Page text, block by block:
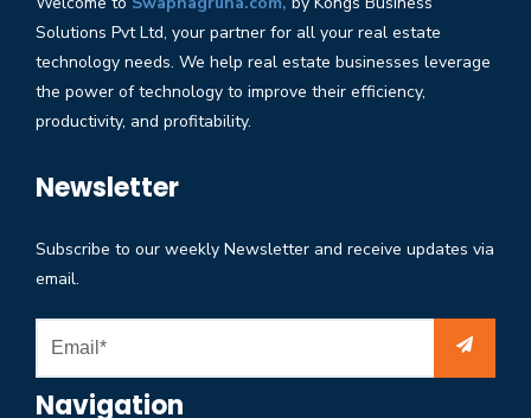
Solutions Pvt Ltd, your partner for all your real estate
technology needs. We help real estate businesses leverage
the power of technology to improve their efficiency,
productivity, and profitability.
Newsletter
Subscribe to our weekly Newsletter and receive updates via
email.
Navigation